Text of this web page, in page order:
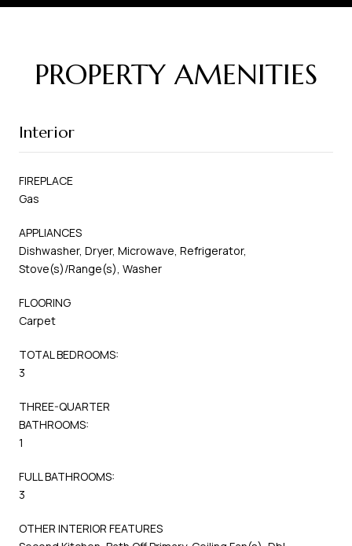
PROPERTY AMENITIES
Interior
FIREPLACE
Gas
APPLIANCES
Dishwasher, Dryer, Microwave, Refrigerator,
Stove(s)/Range(s), Washer
FLOORING
Carpet
TOTAL BEDROOMS:
3
THREE-QUARTER
BATHROOMS:
1
FULL BATHROOMS:
3
OTHER INTERIOR FEATURES